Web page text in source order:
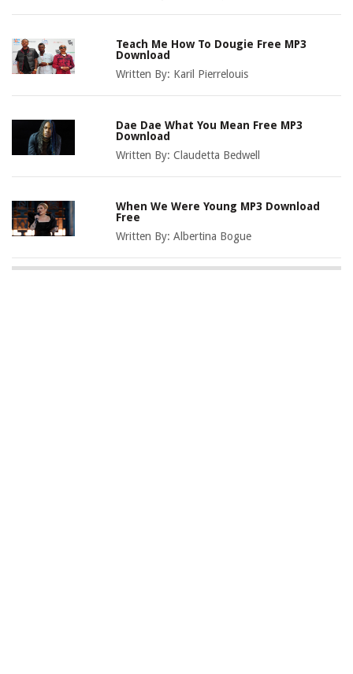
Teach Me How To Dougie Free MP3
Download
Written By: Karil Pierrelouis
Dae Dae What You Mean Free MP3
Download
Written By:Claudetta Bedwell
When We Were Young MP3 Download
Free
Written By:Albertina Bogue